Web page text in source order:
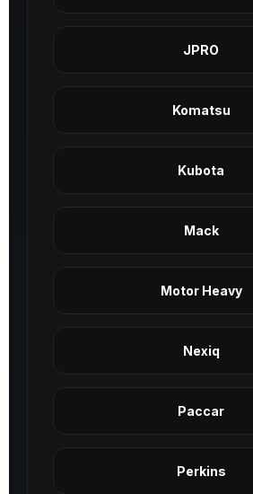
JPRO
Komatsu
Kubota
Mack
Motor Heavy
Nexiq
Paccar
Perkins